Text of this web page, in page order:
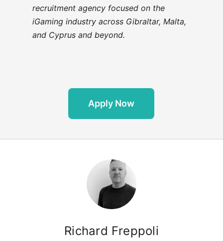
recruitment agency focused on the
iGaming industry across Gibraltar, Malta,
and Cyprus and beyond.
Apply Now
Richard Freppoli